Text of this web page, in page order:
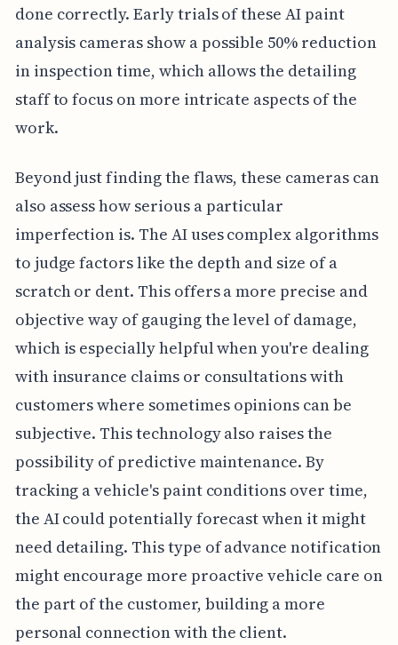
done correctly. Early trials of these AI paint
analysis cameras show a possible 50% reduction
in inspection time, which allows the detailing
staff to focus on more intricate aspects of the
work.
Beyond just finding the flaws, these cameras can
also assess how serious a particular
imperfection is. The AI uses complex algorithms
to judge factors like the depth and size of a
scratch or dent. This offers a more precise and
objective way of gauging the level of damage,
which is especially helpful when you're dealing
with insurance claims or consultations with
customers where sometimes opinions can be
subjective. This technology also raises the
possibility of predictive maintenance. By
tracking a vehicle's paint conditions over time,
the AI could potentially forecast when it might
need detailing. This type of advance notification
might encourage more proactive vehicle care on
the part of the customer, building a more
personal connection with the client.